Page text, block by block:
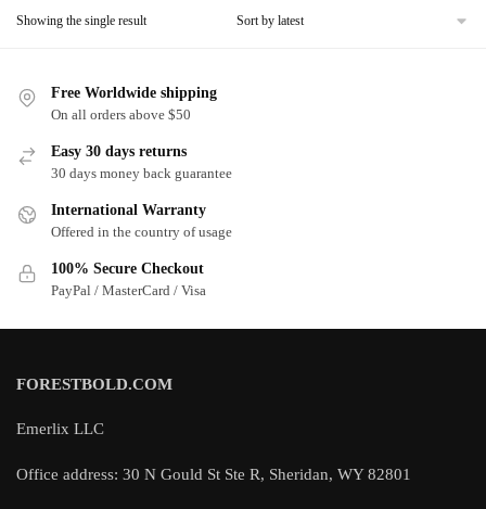
Showing the single result
Free Worldwide shipping
On all orders above $50
Easy 30 days returns
30 days money back guarantee
International Warranty
Offered in the country of usage
100% Secure Checkout
PayPal / MasterCard / Visa
FORESTBOLD.COM
Emerlix LLC
Office address: 30 N Gould St Ste R, Sheridan, WY 82801